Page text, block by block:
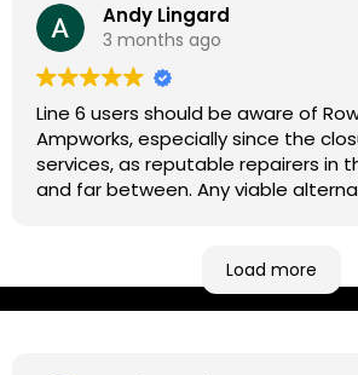
Andy Lingard
3 months ago
Line 6 users should be aware of
Ampworks, especially since the
services, as reputable repairers in
and far between. Any viable
based workshop is like an oasis. Took
USB port replacement and the
completed efficiently for a
Load more